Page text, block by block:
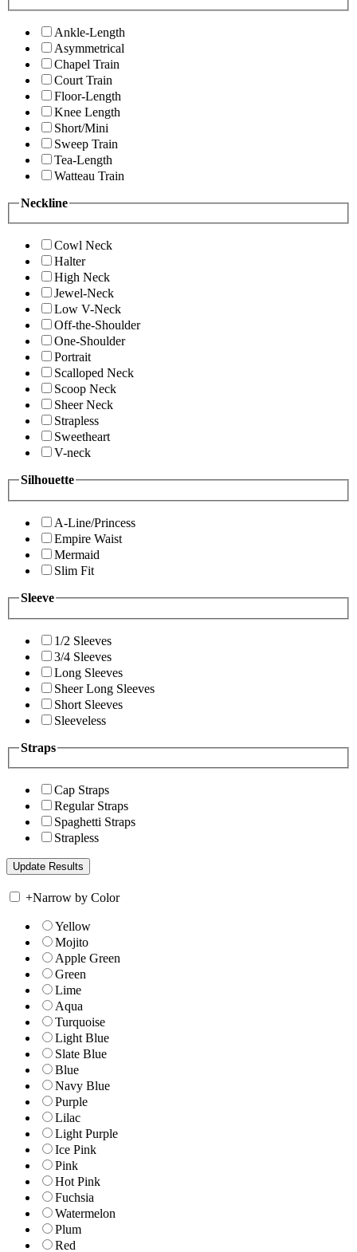
Ankle-Length
Asymmetrical
Chapel Train
Court Train
Floor-Length
Knee Length
Short/Mini
Sweep Train
Tea-Length
Watteau Train
Neckline
Cowl Neck
Halter
High Neck
Jewel-Neck
Low V-Neck
Off-the-Shoulder
One-Shoulder
Portrait
Scalloped Neck
Scoop Neck
Sheer Neck
Strapless
Sweetheart
V-neck
Silhouette
A-Line/Princess
Empire Waist
Mermaid
Slim Fit
Sleeve
1/2 Sleeves
3/4 Sleeves
Long Sleeves
Sheer Long Sleeves
Short Sleeves
Sleeveless
Straps
Cap Straps
Regular Straps
Spaghetti Straps
Strapless
+Narrow by Color
Yellow
Mojito
Apple Green
Green
Lime
Aqua
Turquoise
Light Blue
Slate Blue
Blue
Navy Blue
Purple
Lilac
Light Purple
Ice Pink
Pink
Hot Pink
Fuchsia
Watermelon
Plum
Red